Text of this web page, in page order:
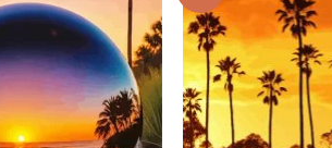
Add to
wishlist